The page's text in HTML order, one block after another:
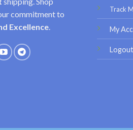
commitment to
Excellence.
Track
My
Logout